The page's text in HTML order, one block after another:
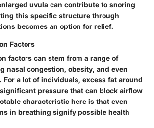
uvula can contribute to snoring
this specific structure through
becomes an option for relief.
Factors
factors can stem from a range of
nasal congestion, obesity, and even
For a lot of individuals, excess fat around
pressure that can block airflow
characteristic here is that even
in breathing signify possible health